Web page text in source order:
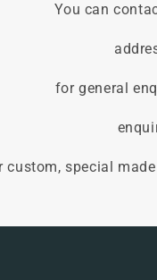
You can
for general
custom, special